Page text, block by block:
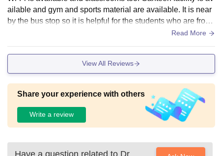
ailable and gym and sports material are available. It is near
by the bus stop so it is helpful for the students who are from
outside of the city. Library is excellent and it has serious atm
ey.
Read More
View All Reviews
Share your experience with others
Write a review
Have a question related to Dr